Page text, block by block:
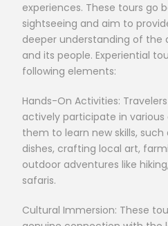
experiences. These tours go
sightseeing and aim to
deeper understanding of the
and its people. Experiential
following elements:
Hands-On Activities:
actively participate in
them to learn new skills,
dishes, crafting local art,
outdoor adventures like
safaris.
Cultural Immersion: These